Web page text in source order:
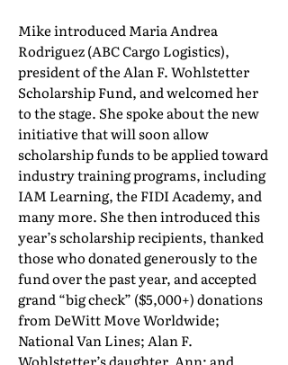
Mike introduced Maria Andrea
Rodriguez (ABC Cargo Logistics),
president of the Alan F. Wohlstetter
Scholarship Fund, and welcomed her
to the stage. She spoke about the new
initiative that will soon allow
scholarship funds to be applied toward
industry training programs, including
IAM Learning, the FIDI Academy, and
many more. She then introduced this
year’s scholarship recipients, thanked
those who donated generously to the
fund over the past year, and accepted
grand “big check” ($5,000+) donations
from DeWitt Move Worldwide;
National Van Lines; Alan F.